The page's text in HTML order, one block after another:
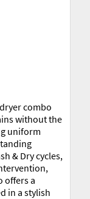
combo
without the
uniform
& Dry cycles,
offers a
in a stylish